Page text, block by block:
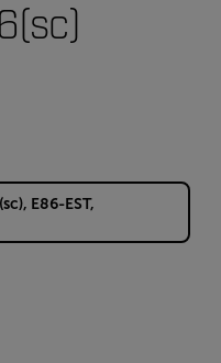
E86-EST,